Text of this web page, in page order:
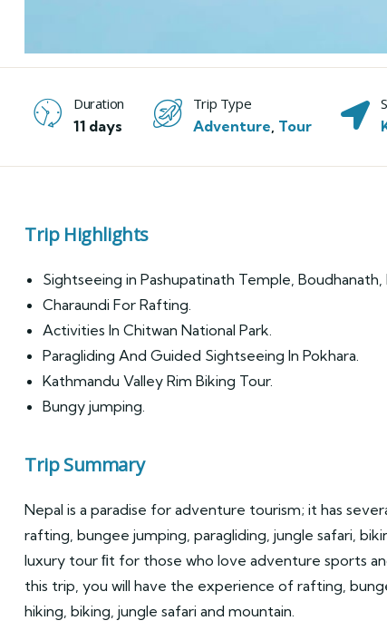
Duration
11 days
Trip Type
Adventure Tour
Trip Highlights
Sightseeing in Pashupatinath Temple, Boudhanath,
Charaundi For Rafting.
Activities In Chitwan National Park.
Paragliding And Guided Sightseeing In Pokhara.
Kathmandu Valley Rim Biking Tour.
Bungy jumping.
Trip Summary
Nepal is a paradise for adventure tourism; it has
rafting, bungee jumping, paragliding, jungle safari,
luxury tour ﬁt for those who love adventure sports
this trip, you will have the experience of rafting,
hiking, biking, jungle safari and mountain.